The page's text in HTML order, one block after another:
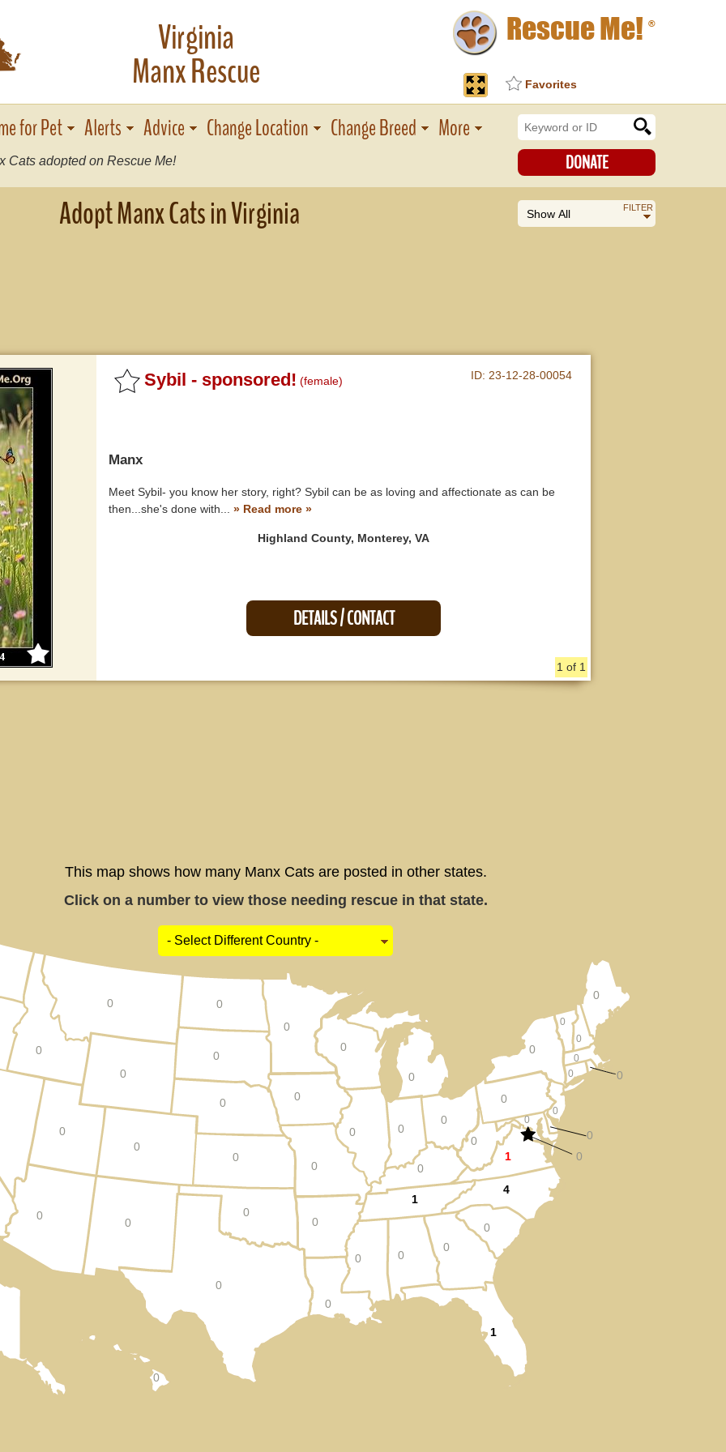
Virginia
Manx Rescue
Rescue Me! ®
Favorites
for Pet Alerts Advice Change Location Change Breed More
Cats adopted on Rescue Me! DONATE
Adopt Manx Cats in Virginia FILTER
Sybil - sponsored! (female) ID: 23-12-28-00054
Manx
Meet Sybil- you know her story, right? Sybil can be as loving and affectionate as can be
then...she's done with... » Read more »
Highland County, Monterey, VA
DETAILS / CONTACT
1 of 1
This map shows how many Manx Cats are posted in other states.
Click on a number to view those needing rescue in that state.
0
1
0
0
0
4
1
0
0
0
0
0
0
0
0
0
0
0
0
0
0
0
0
0
0
0
0
0
0
0
0
0
0
0
0
0
0
0
0
0
0
0
0
0
1 0